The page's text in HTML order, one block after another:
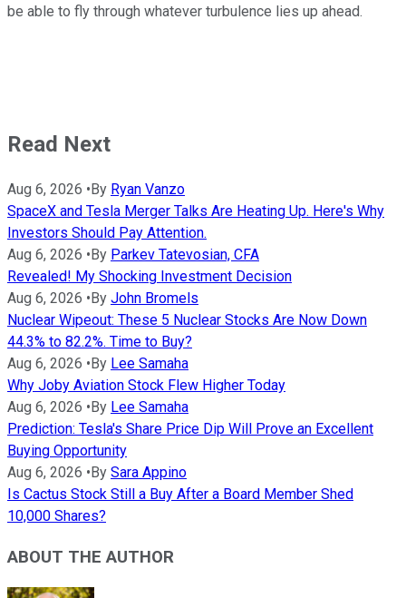
be able to fly through whatever turbulence lies up ahead.
Read Next
Aug 6, 2026 • By Ryan Vanzo
SpaceX and Tesla Merger Talks Are Heating Up. Here's Why
Investors Should Pay Attention.
Aug 6, 2026 • By Parkev Tatevosian, CFA
Revealed! My Shocking Investment Decision
Aug 6, 2026 • By John Bromels
Nuclear Wipeout: These 5 Nuclear Stocks Are Now Down
44.3% to 82.2%. Time to Buy?
Aug 6, 2026 • By Lee Samaha
Why Joby Aviation Stock Flew Higher Today
Aug 6, 2026 • By Lee Samaha
Prediction: Tesla's Share Price Dip Will Prove an Excellent
Buying Opportunity
Aug 6, 2026 • By Sara Appino
Is Cactus Stock Still a Buy After a Board Member Shed
10,000 Shares?
ABOUT THE AUTHOR